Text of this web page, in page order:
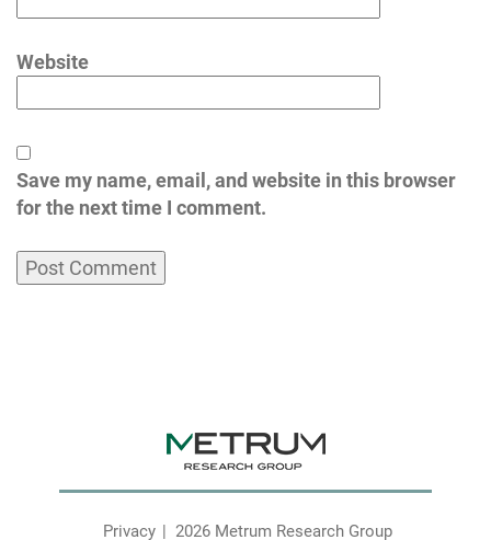
Website
Save my name, email, and website in this browser
for the next time I comment.
Privacy 2026 Metrum Research Group